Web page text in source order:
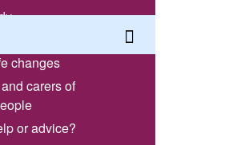
changes
carers of
or advice?